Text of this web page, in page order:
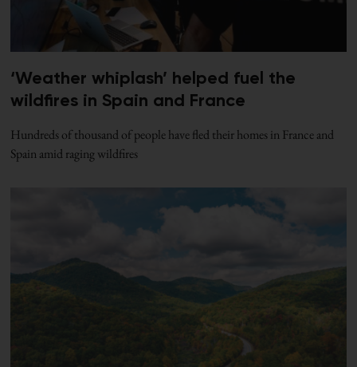
‘Weather whiplash’ helped fuel the
wildfires in Spain and France
Hundreds of thousand of people have fled their homes in France and
Spain amid raging wildfires